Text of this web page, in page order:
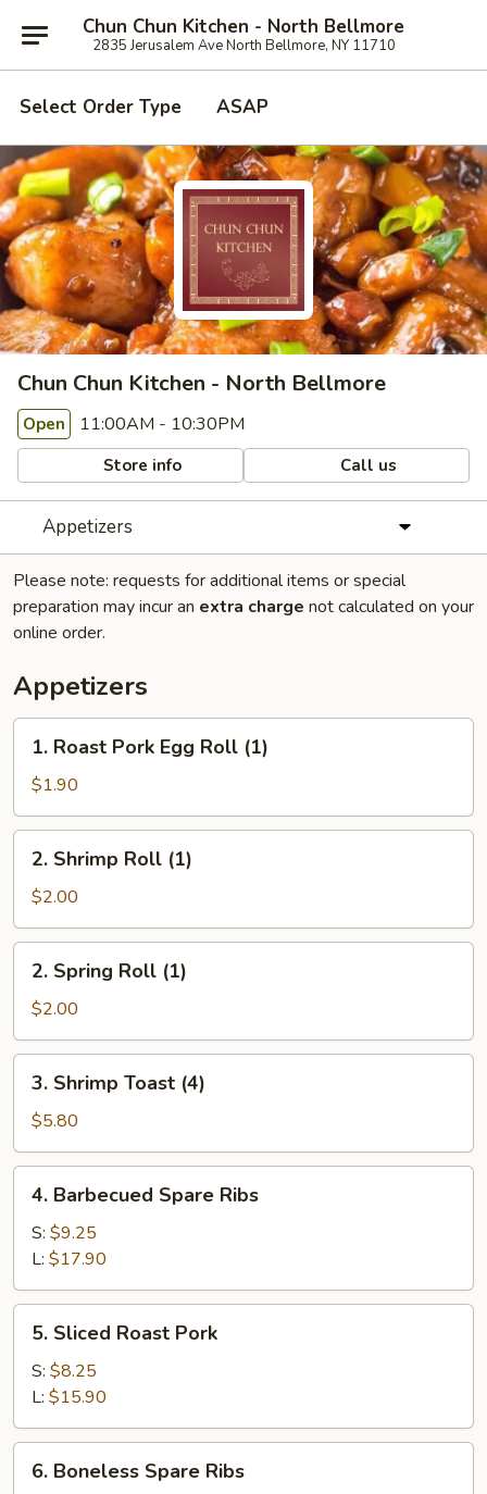
Chun Chun Kitchen - North Bellmore
2835 Jerusalem Ave North Bellmore, NY 11710
Select Order Type ASAP
Chun Chun Kitchen - North Bellmore
Open 11:00AM - 10:30PM
Store info Call us
Appetizers
Please note: requests for additional items or special
preparation may incur an extra charge not calculated on your
online order.
Appetizers
Roast
Pork
Egg
Roll
(1)
1. Roast Pork Egg Roll (1)
$1.90
Shrimp
Roll
(1)
2. Shrimp Roll (1)
$2.00
Spring
Roll
(1)
2. Spring Roll (1)
$2.00
Shrimp
Toast
(4)
3. Shrimp Toast (4)
$5.80
Barbecued
Spare
Ribs
4. Barbecued Spare Ribs
S: $9.25
L: $17.90
Sliced
Roast
Pork
5. Sliced Roast Pork
S: $8.25
L: $15.90
Boneless
6. Boneless Spare Ribs